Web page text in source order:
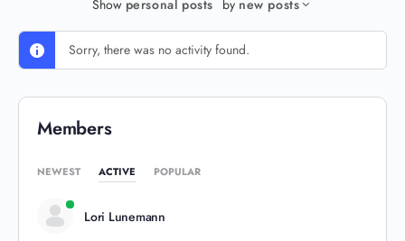
Show personal posts by new posts
Sorry, there was no activity found.
Members
NEWEST ACTIVE POPULAR
Lori Lunemann